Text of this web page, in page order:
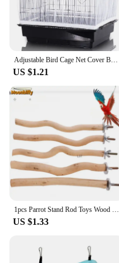
Adjustable Bird Cage Net Cover Birdcage Seed Feather Catcher Soft Skirt Guard Birdcage Nylon Mesh Netting for Round Square Cages
US $1.21
1pcs Parrot Stand Rod Toys Wood Fork Branch Perch Bird Cage Hanging Swing Pet Bird Chewing Toy Playground Bird Supplies
US $1.33